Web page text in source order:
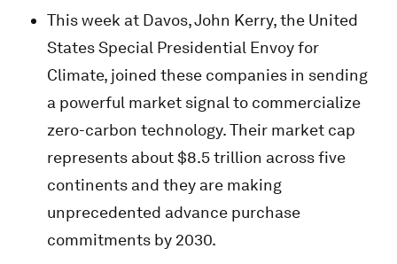
This week at Davos, John Kerry, the United
States Special Presidential Envoy for
Climate, joined these companies in sending
a powerful market signal to commercialize
zero-carbon technology. Their market cap
represents about $8.5 trillion across five
continents and they are making
unprecedented advance purchase
commitments by 2030.